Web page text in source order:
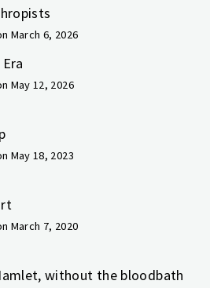
March 6, 2026
May 12, 2026
May 18, 2023
March 7, 2020
without the bloodbath